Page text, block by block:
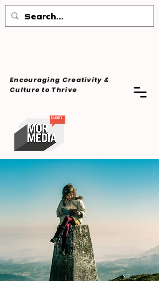
Encouraging Creativity &
Cultureto Thrive